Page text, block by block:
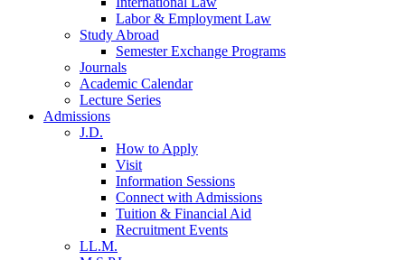
Labor & Employment Law
Study Abroad
Semester Exchange Programs
Journals
Academic Calendar
Lecture Series
Admissions
J.D.
How to Apply
Visit
Information Sessions
Connect with Admissions
Tuition & Financial Aid
Recruitment Events
LL.M.